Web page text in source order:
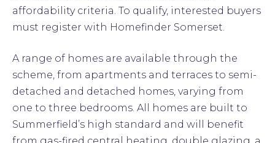
affordability criteria. To qualify, interested buyers
must register with Homefinder Somerset.
A range of homes are available through the
scheme, from apartments and terraces to semi-
detached and detached homes, varying from
one to three bedrooms. All homes are built to
Summerfield’s high standard and will benefit